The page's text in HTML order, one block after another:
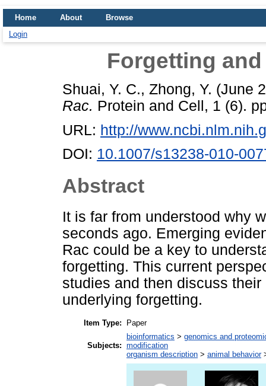
Home About
Browse
Login
Forgetting
Shuai, Y. C., Zhong, Y. (June
Rac. Protein and Cell, 1 (6).
URL: http://
DOI: 10.1007/s13238-010-
Abstract
It is far from understood why
seconds ago. Emerging
Rac could be a key to
forgetting. This current
studies and then discuss
underlying forgetting.
Item Type: Paper
Subjects:
bioinformatics > genomics and
modification
organism description > animal behavior